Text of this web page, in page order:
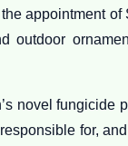
appointment of
outdoor
novel fungicide
for,